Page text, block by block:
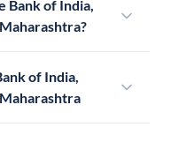
Bank of India,
of India,